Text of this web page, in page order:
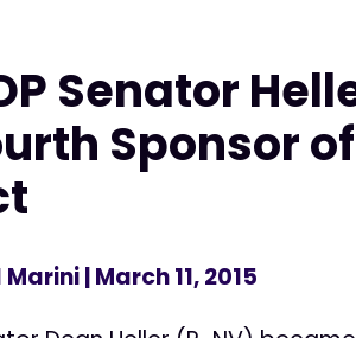
Senator
Sponsor of
Marini| March 11, 2015